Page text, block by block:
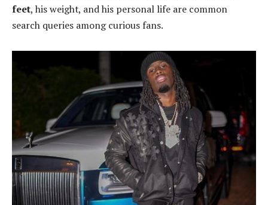
feet, his weight, and his personal life are common
search queries among curious fans.